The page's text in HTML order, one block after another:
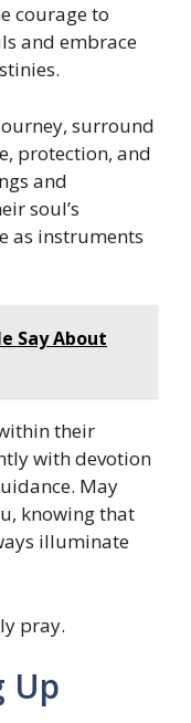
courage to
and embrace
surround
protection, and
and
soul’s
as instruments
Say About
their
with devotion
May
knowing that
illuminate
pray.
Up